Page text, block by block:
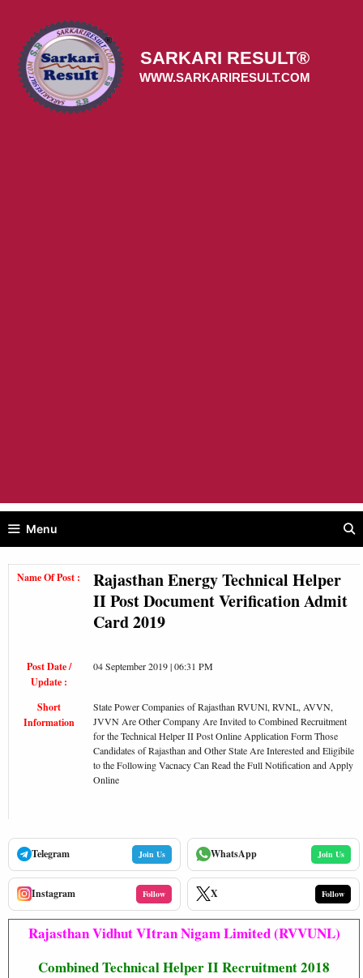
content
SARKARI RESULT®
WWW.SARKARIRESULT.COM
Menu
Name Of Post :
Rajasthan Energy Technical Helper
II Post Document Verification Admit
Card 2019
Post Date /
Update :
04 September 2019 | 06:31 PM
Short
Information
State Power Companies of Rajasthan RVUNl, RVNL, AVVN,
JVVN Are Other Company Are Invited to Combined Recruitment
for the Technical Helper II Post Online Application Form Those
Candidates of Rajasthan and Other State Are Interested and Eligibile
to the Following Vacnacy Can Read the Full Notification and Apply
Online
Telegram Join Us WhatsApp Join Us
Instagram Follow X Follow
Rajasthan Vidhut VItran Nigam Limited (RVVUNL)
Combined Technical Helper II Recruitment 2018